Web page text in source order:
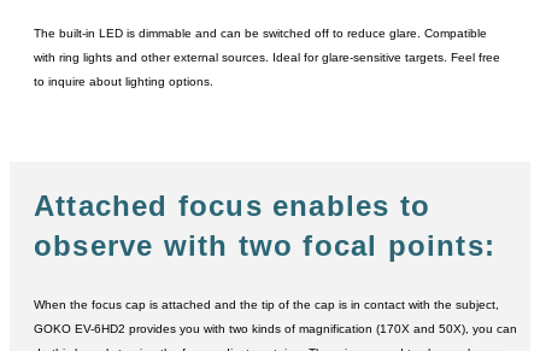
The built-in LED is dimmable and can be switched off to reduce glare. Compatible
with ring lights and other external sources. Ideal for glare-sensitive targets. Feel free
to inquire about lighting options.
Attached focus enables to
observe with two focal points:
When the focus cap is attached and the tip of the cap is in contact with the subject,
GOKO EV-6HD2 provides you with two kinds of magnification (170X and 50X), you can